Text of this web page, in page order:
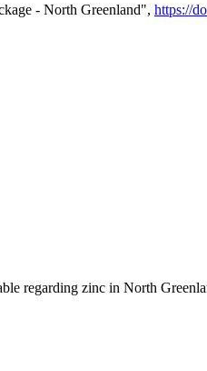
- North Greenland", https://
regarding zinc in North